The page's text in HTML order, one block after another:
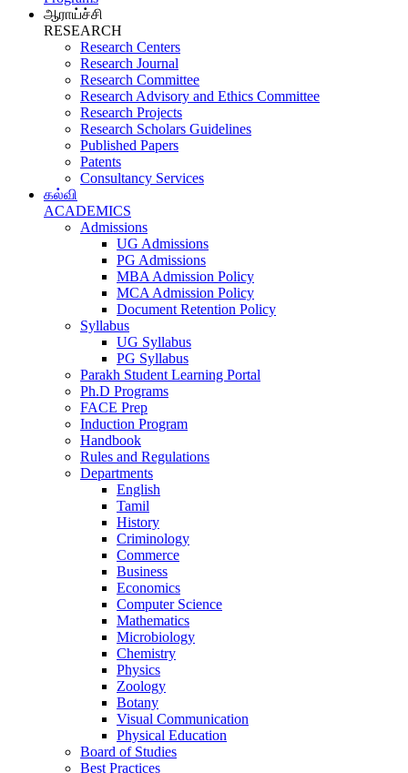
ஆராய்ச்சி
RESEARCH
Research Centers
Research Journal
Research Committee
Research Advisory and Ethics Committee
Research Projects
Research Scholars Guidelines
Published Papers
Patents
Consultancy Services
கல்வி
ACADEMICS
Admissions
UG Admissions
PG Admissions
MBA Admission Policy
MCA Admission Policy
Document Retention Policy
Syllabus
UG Syllabus
PG Syllabus
Parakh Student Learning Portal
Ph.D Programs
FACE Prep
Induction Program
Handbook
Rules and Regulations
Departments
English
Tamil
History
Criminology
Commerce
Business
Economics
Computer Science
Mathematics
Microbiology
Chemistry
Physics
Zoology
Botany
Visual Communication
Physical Education
Board of Studies
Best Practices